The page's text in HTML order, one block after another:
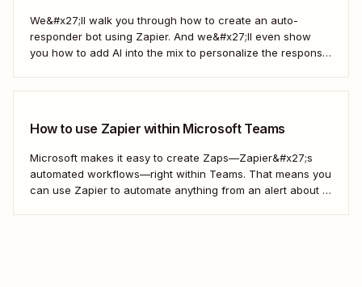
We&#x27;ll walk you through how to create an auto-
responder bot using Zapier. And we&#x27;ll even show
you how to add AI into the mix to personalize the response
How to use Zapier within Microsoft Teams
Microsoft makes it easy to create Zaps—Zapier&#x27;s
automated workflows—right within Teams. That means you
can use Zapier to automate anything from an alert about a